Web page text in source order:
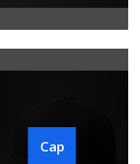
Cap